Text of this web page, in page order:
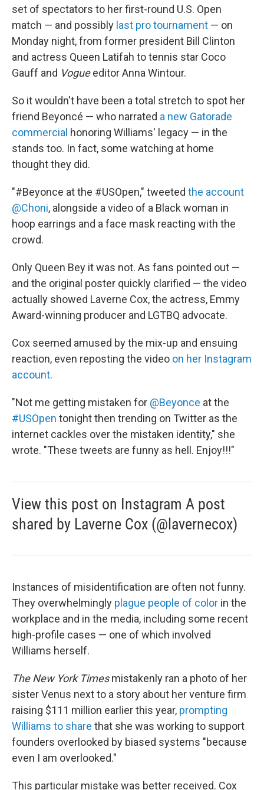
set of spectators to her first-round U.S. Open
match — and possibly last pro tournament — on
Monday night, from former president Bill Clinton
and actress Queen Latifah to tennis star Coco
Gauff and Vogueeditor Anna Wintour.
So it wouldn't have been a total stretch to spot her
friend Beyoncé — who narrated a new Gatorade
commercial honoring Williams' legacy — in the
stands too. In fact, some watching at home
thought they did.
"#Beyonce at the #USOpen," tweeted the account
@Choni, alongside a video of a Black woman in
hoop earrings and a face mask reacting with the
crowd.
Only Queen Bey it was not. As fans pointed out —
and the original poster quickly clarified — the video
actually showed Laverne Cox, the actress, Emmy
Award-winning producer and LGTBQ advocate.
Cox seemed amused by the mix-up and ensuing
reaction, even reposting the video on her Instagram
account.
"Not me getting mistaken for @Beyonce at the
#USOpen tonight then trending on Twitter as the
internet cackles over the mistaken identity," she
wrote. "These tweets are funny as hell. Enjoy!!!"
View this post on Instagram A post
shared by Laverne Cox (@lavernecox)
Instances of misidentification are often not funny.
They overwhelmingly plague people of color in the
workplace and in the media, including some recent
high-profile cases — one of which involved
Williams herself.
The New York Timesmistakenly ran a photo of her
sister Venus next to a story about her venture firm
raising $111 million earlier this year, prompting
Williams to share that she was working to support
founders overlooked by biased systems "because
even I am overlooked."
This particular mistake was better received. Cox